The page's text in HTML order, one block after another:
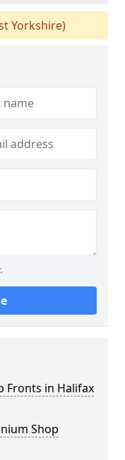
Yorkshire)
Fronts in Halifax
Shop